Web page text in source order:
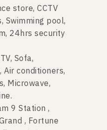
store, CCTV
Swimming pool,
24hrs security
Sofa,
Air conditioners,
Microwave,
9 Station ,
, Fortune